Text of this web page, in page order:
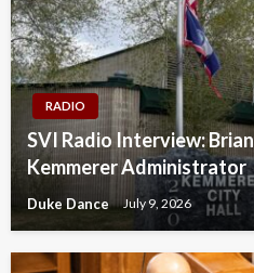
RADIO
SVI Radio Interview:
Kemmerer Administrator
Duke Dance July 9, 2026